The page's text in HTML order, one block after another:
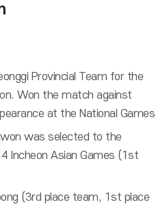
Provincial Team for the
Won the match against
at the National Games
was selected to the
Incheon Asian Games (1st
(3rd place team, 1st place